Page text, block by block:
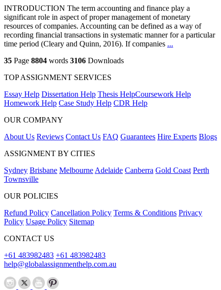
INTRODUCTION The term accounting and finance play a
significant role in aspect of proper management of monetary
resources of companies. Accounting can be defined as a way of
recording financial transactions in systematic manner for a particular
time period (Cleary and Quinn, 2016). If companies ...
35 Page 8804 words 3106 Downloads
TOP ASSIGNMENT SERVICES
Essay Help Dissertation Help Thesis HelpCoursework Help
Homework Help Case Study Help CDR Help
OUR COMPANY
About Us Reviews Contact Us FAQ Guarantees Hire Experts Blogs
ASSIGNMENT BY CITIES
Sydney Brisbane Melbourne Adelaide Canberra Gold Coast Perth
Townsville
OUR POLICIES
Refund Policy Cancellation Policy Terms & Conditions Privacy
Policy Usage Policy Sitemap
CONTACT US
+61 483982483 +61 483982483
help@globalassignmenthelp.com.au